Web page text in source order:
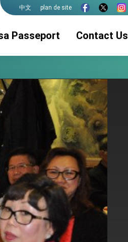
中文 plan de site
Passeport
Visa
ROC(Taiwan)
Passeport
Contact Us